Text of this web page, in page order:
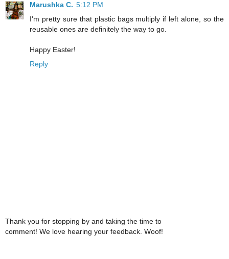
Marushka C. 5:12 PM
I'm pretty sure that plastic bags multiply if left alone, so the
reusable ones are definitely the way to go.
Happy Easter!
Reply
Thank you for stopping by and taking the time to
comment! We love hearing your feedback. Woof!